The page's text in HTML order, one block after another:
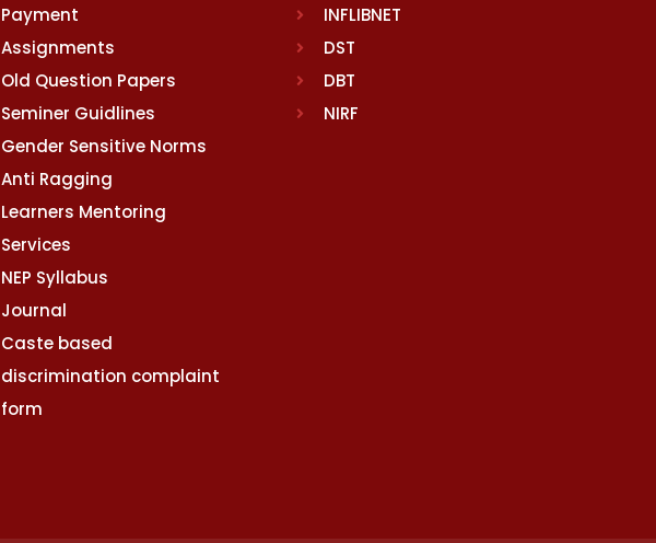
Payment
Assignments
Old Question Papers
Seminer Guidlines
Gender Sensitive Norms
Anti Ragging
Learners Mentoring
Services
NEP Syllabus
Journal
Caste based
discrimination complaint
form
INFLIBNET
DST
DBT
NIRF